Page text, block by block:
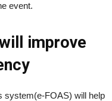
event.
improve
system(e-FOAS) will help